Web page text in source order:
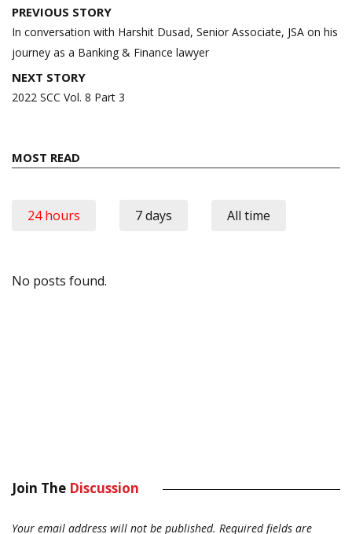
Post
navigation
PREVIOUS STORY
In conversation with Harshit Dusad, Senior Associate, JSA on his
journey as a Banking & Finance lawyer
NEXT STORY
2022 SCC Vol. 8 Part 3
MOST READ
24 hours 7 days All time
No posts found.
Join The Discussion
Your email address will not be published. Required fields are